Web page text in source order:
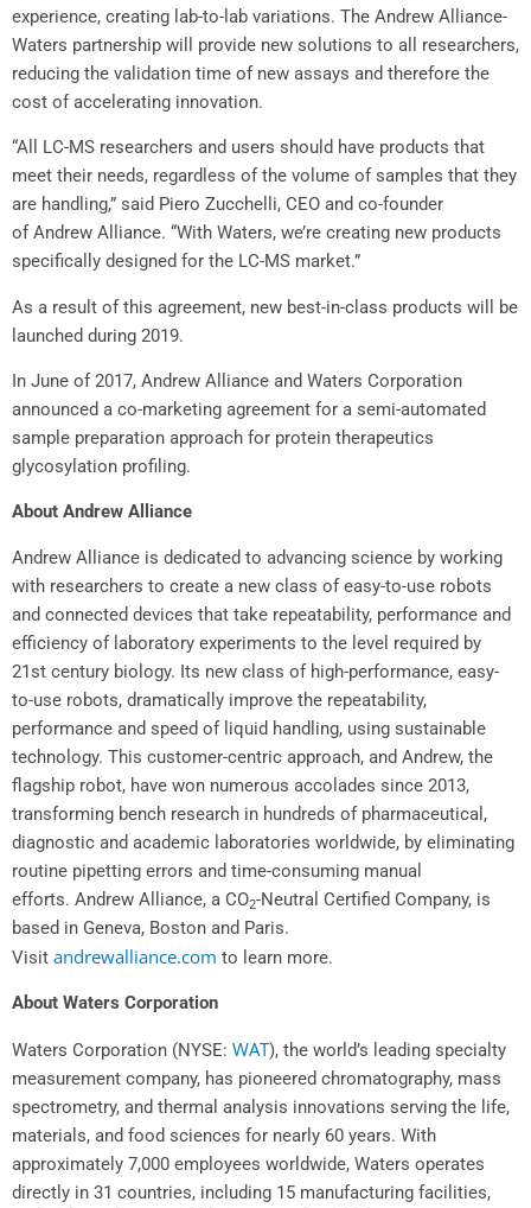
experience, creating lab-to-lab variations. The Andrew Alliance-
Waters partnership will provide new solutions to all researchers,
reducing the validation time of new assays and therefore the
cost of accelerating innovation.
“All LC-MS researchers and users should have products that
meet their needs, regardless of the volume of samples that they
are handling,” said Piero Zucchelli, CEO and co-founder
ofAndrew Alliance. “With Waters, we’re creating new products
specifically designed for the LC-MS market.”
As a result of this agreement, new best-in-class products will be
launched during 2019.
In June of 2017, Andrew Alliance and Waters Corporation
announced a co-marketing agreement for a semi-automated
sample preparation approach for protein therapeutics
glycosylation profiling.
About Andrew Alliance
Andrew Alliance is dedicated to advancing science by working
with researchers to create a new class of easy-to-use robots
and connected devices that take repeatability, performance and
efficiency of laboratory experiments to the level required by
21st century biology. Its new class of high-performance, easy-
to-use robots, dramatically improve the repeatability,
performance and speed of liquid handling, using sustainable
technology. This customer-centric approach, and Andrew, the
flagship robot, have won numerous accolades since 2013,
transforming bench research in hundreds of pharmaceutical,
diagnostic and academic laboratories worldwide, by eliminating
routine pipetting errors and time-consuming manual
efforts. Andrew Alliance, a CO2-Neutral Certified Company, is
based in Geneva, Boston and Paris.
Visit andrewalliance.com to learn more.
About Waters Corporation
Waters Corporation (NYSE: WAT), the world’s leading specialty
measurement company, has pioneered chromatography, mass
spectrometry, and thermal analysis innovations serving the life,
materials, and food sciences for nearly 60 years. With
approximately 7,000 employees worldwide, Waters operates
directly in 31 countries, including 15 manufacturing facilities,